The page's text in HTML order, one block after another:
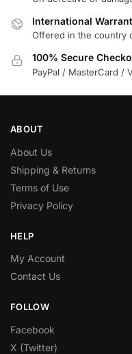
International
Offered in the country
100% Secure
PayPal / MasterCard /
ABOUT
About Us
Shipping & Returns
Terms of Use
Privacy Policy
HELP
My Account
Contact Us
FOLLOW
Facebook
X (Twitter)